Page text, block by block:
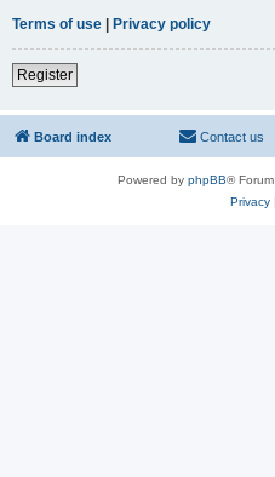
Terms of use | Privacy policy
Register
Board index Contact us
Powered by phpBB®
Privacy|